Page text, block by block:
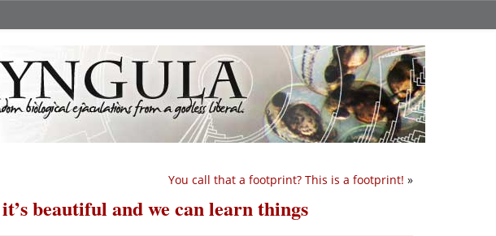
You call that a footprint? This is a footprint! »
beautiful and we can learn things